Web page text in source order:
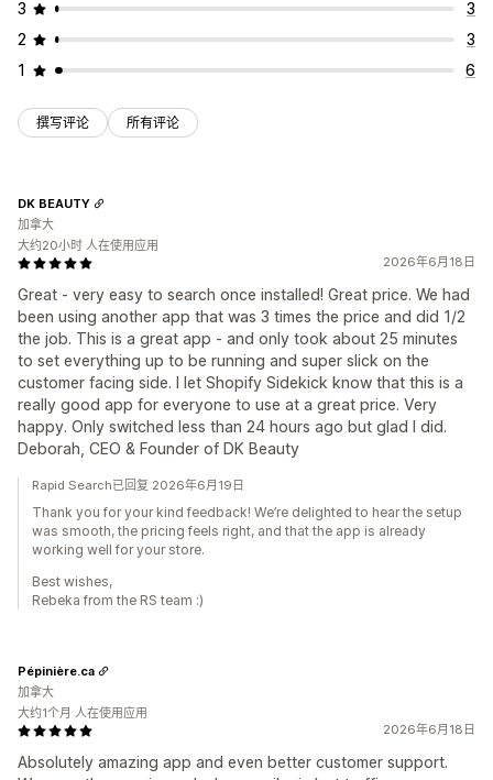
3
3
2
3
1
6
撰写评论 所有评论
2026年6月18日
Great - very easy to search once installed! Great price. We had
been using another app that was 3 times the price and did 1/2
the job. This is a great app - and only took about 25 minutes
to set everything up to be running and super slick on the
customer facing side. I let Shopify Sidekick know that this is a
really good app for everyone to use at a great price. Very
happy. Only switched less than 24 hours ago but glad I did.
Deborah, CEO & Founder of DK Beauty
DK BEAUTY
加拿大
大约20小时 人在使用应用
Rapid Search已回复 2026年6月19日
Thank you for your kind feedback! We’re delighted to hear the setup
was smooth, the pricing feels right, and that the app is already
working well for your store.
Best wishes,
Rebeka from the RS team :)
2026年6月18日
Absolutely amazing app and even better customer support.
Pépinière.ca
加拿大
大约1个月 人在使用应用